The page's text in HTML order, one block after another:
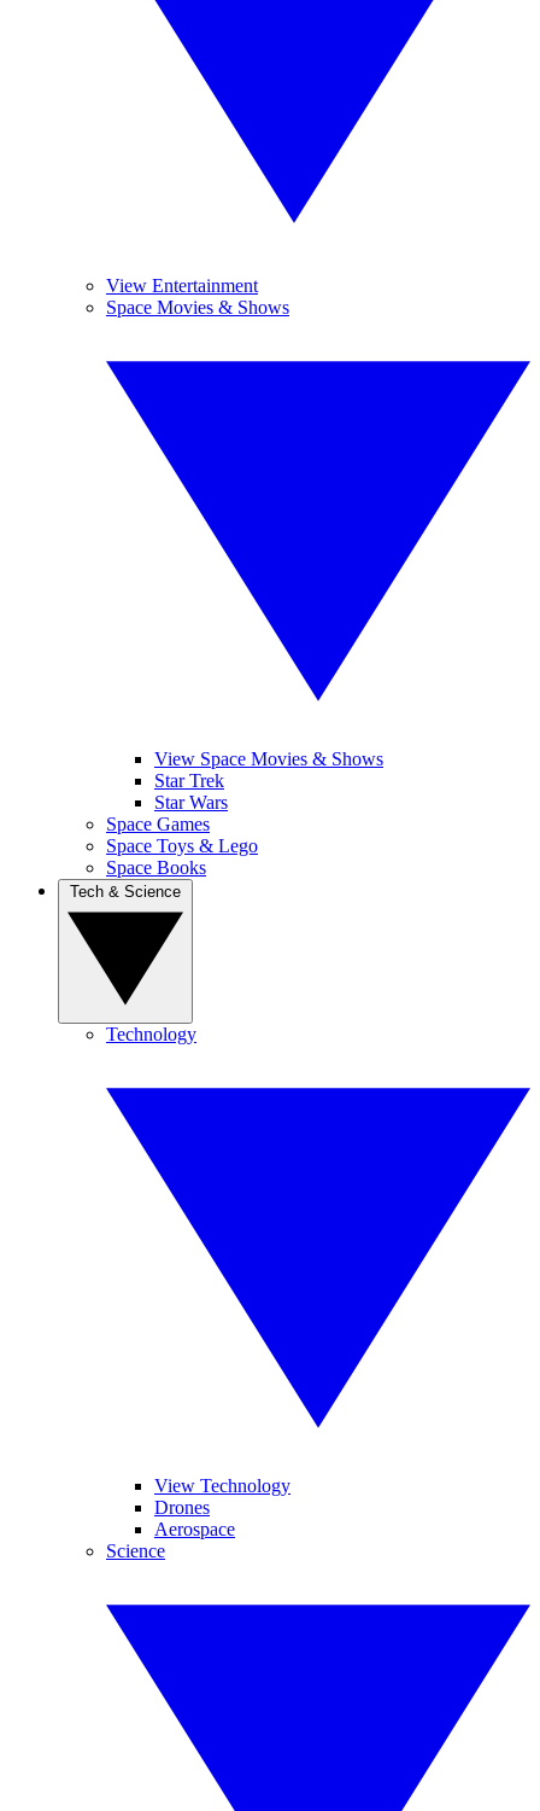
View Entertainment
Space Movies & Shows
View Space Movies & Shows
Star Trek
Star Wars
Space Games
Space Toys & Lego
Space Books
Technology
View Technology
Drones
Aerospace
Science